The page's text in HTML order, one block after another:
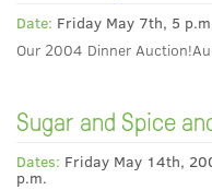
Date: Friday May 7th, 5
Our 2004 Dinner
Sugar and Spice
Dates: Friday May 14th,
p.m.